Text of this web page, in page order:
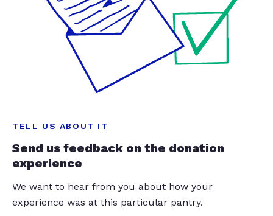
TELL US ABOUT IT
Send us feedback on the donation
experience
We want to hear from you about how your
experience was at this particular pantry.